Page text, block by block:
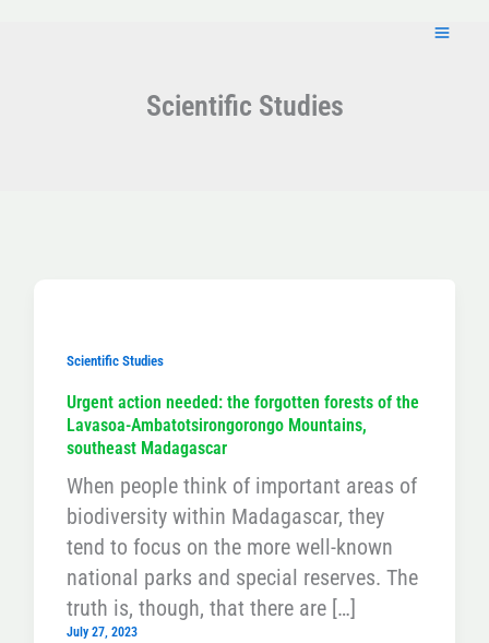
Scientific Studies
Scientific Studies
Urgent action needed: the forgotten forests of the
Lavasoa-Ambatotsirongorongo Mountains,
southeast Madagascar
When people think of important areas of
biodiversity within Madagascar, they
tend to focus on the more well-known
national parks and special reserves. The
truth is, though, that there are […]
July 27, 2023